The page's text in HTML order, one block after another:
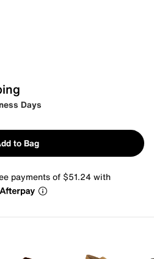
Days
to Bag
payments of $51.24 with